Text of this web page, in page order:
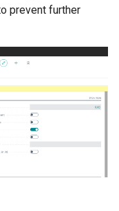
prevent further